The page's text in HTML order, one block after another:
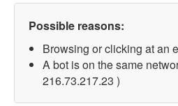
Possible reasons:
Browsing or clicking at an
A bot is on the same
216.73.217.23 )